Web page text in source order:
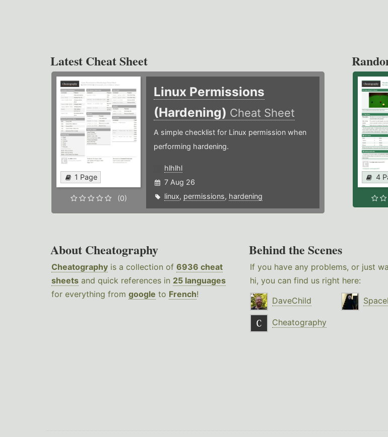
Latest Cheat Sheet
1 Page
(0)
Linux Permissions
(Hardening) Cheat Sheet
A simple checklist for Linux permission when
performing hardening.
hlhlhl
7 Aug 26
linux, permissions, hardening
4
About Cheatography
Cheatography is a collection of 6936 cheat
sheets and quick references in 25 languages
for everything from google to French!
Behind the Scenes
If you have any problems, or just
hi, you can find us right here:
DaveChild
Cheatography